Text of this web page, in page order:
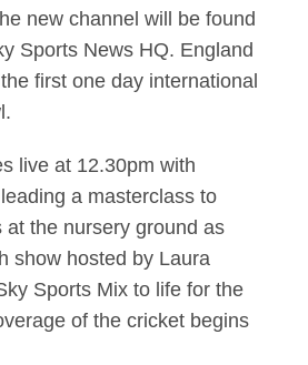
new channel will be found
Sports News HQ. England
first one day international
live at 12.30pm with
a masterclass to
at the nursery ground as
show hosted by Laura
Sports Mix to life for the
of the cricket begins